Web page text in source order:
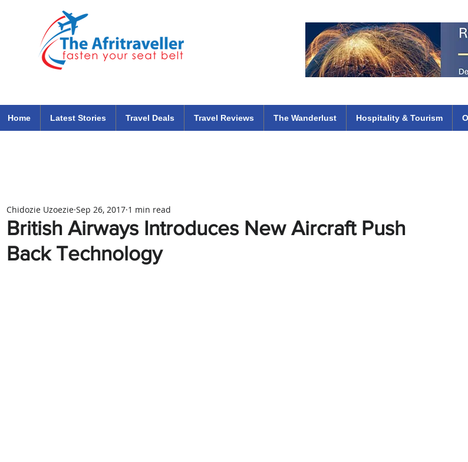
Home Latest Stories Travel Deals Travel Reviews The Wanderlust Hospitality & Tourism
British Airways Introduces New Aircraft Push
Back Technology
Chidozie Uzoezie Sep 26, 2017 1 min read